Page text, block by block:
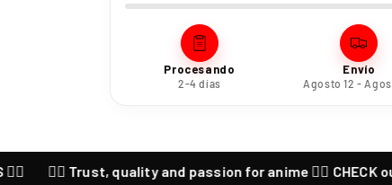
Procesando
2-4 días
Envío
Agosto 12 -
quality and passion for anime ❤️‍🔥 CHECK our last SALES